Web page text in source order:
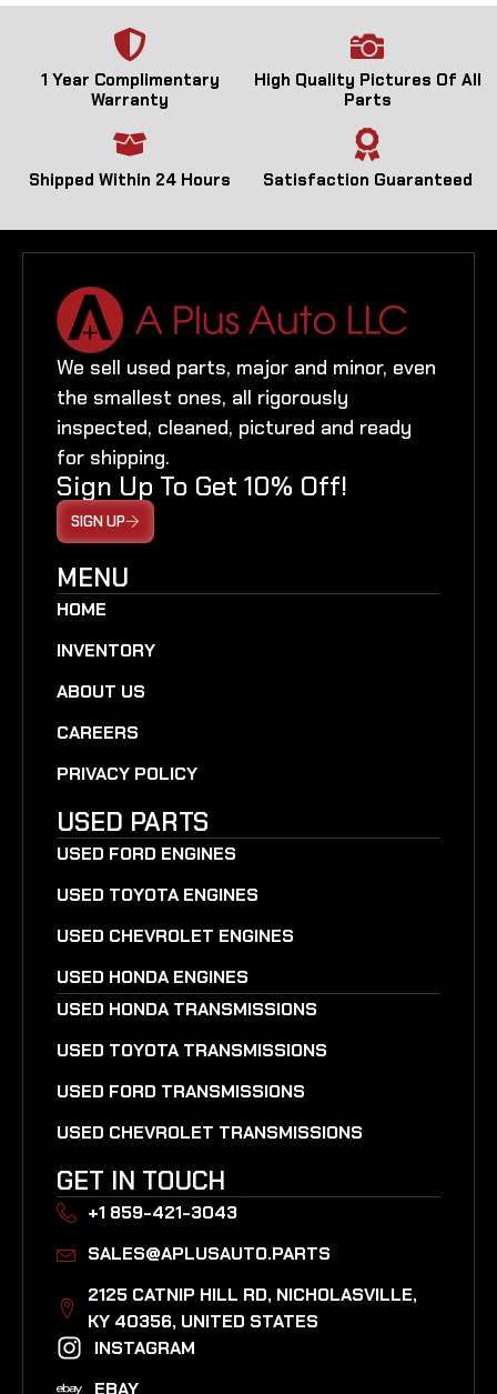
1 Year Complimentary
Warranty
High Quality Pictures Of All
Parts
Shipped Within 24 Hours Satisfaction Guaranteed
We sell used parts, major and minor, even
the smallest ones, all rigorously
inspected, cleaned, pictured and ready
for shipping.
Sign Up To Get 10% Off!
SIGN UP
MENU
HOME
INVENTORY
ABOUT US
CAREERS
PRIVACY POLICY
USED PARTS
USED FORD ENGINES
USED TOYOTA ENGINES
USED CHEVROLET ENGINES
USED HONDA ENGINES
USED HONDA TRANSMISSIONS
USED TOYOTA TRANSMISSIONS
USED FORD TRANSMISSIONS
USED CHEVROLET TRANSMISSIONS
GET IN TOUCH
+1 859-421-3043
SALES@APLUSAUTO.PARTS
2125 CATNIP HILL RD, NICHOLASVILLE,
KY 40356, UNITED STATES​
INSTAGRAM
EBAY